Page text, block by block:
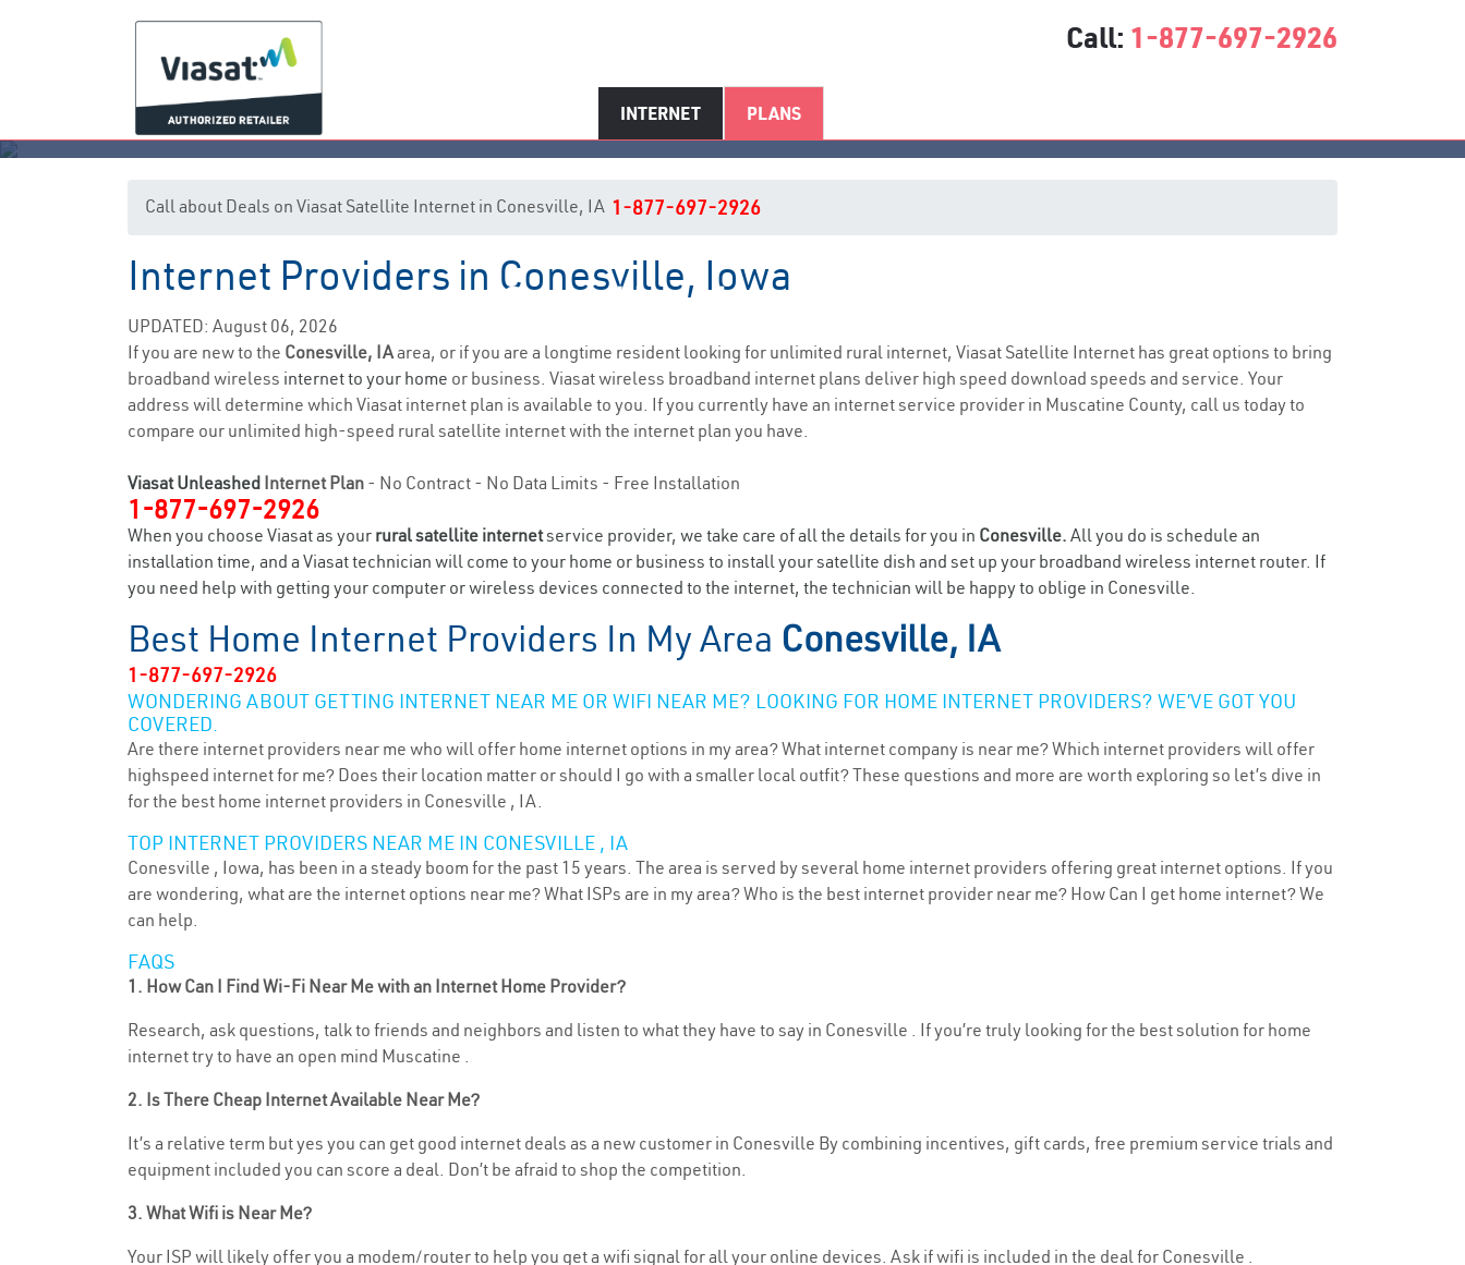
Call: 1-877-697-2926
INTERNET PLANS
Conesville, IA Internet Service
Call about Deals on Viasat Satellite Internet in Conesville, IA 1-877-697-2926
Internet Providers in Conesville, Iowa
UPDATED: August 06, 2026
If you are new to the Conesville, IAarea, or if you are a longtime resident looking for unlimited rural internet, Viasat Satellite Internet has great options to bring
broadband wireless internet to your home or business. Viasat wireless broadband internet plans deliver high speed download speeds and service. Your
address will determine which Viasat internet plan is available to you. If you currently have an internet service provider in Muscatine County, call us today to
compare our unlimited high-speed rural satellite internet with the internet plan you have.
Viasat Unleashed Internet Plan - No Contract - No Data Limits - Free Installation
1-877-697-2926
When you choose Viasat as your rural satellite internetservice provider, we take care of all the details for you in Conesville. All you do is schedule an
installation time, and a Viasat technician will come to your home or business to install your satellite dish and set up your broadband wireless internet router. If
you need help with getting your computer or wireless devices connected to the internet, the technician will be happy to oblige in Conesville.
Best Home Internet Providers In My Area Conesville, IA
1-877-697-2926
WONDERING ABOUT GETTING INTERNET NEAR ME OR WIFI NEAR ME? LOOKING FOR HOME INTERNET PROVIDERS? WE’VE GOT YOU
COVERED.
Are there internet providers near me who will offer home internet options in my area? What internet company is near me? Which internet providers will offer
highspeed internet for me? Does their location matter or should I go with a smaller local outfit? These questions and more are worth exploring so let’s dive in
for the best home internet providers in Conesville , IA.
TOP INTERNET PROVIDERS NEAR ME IN CONESVILLE , IA
Conesville , Iowa, has been in a steady boom for the past 15 years. The area is served by several home internet providers offering great internet options. If you
are wondering, what are the internet options near me? What ISPs are in my area? Who is the best internet provider near me? How Can I get home internet? We
can help.
FAQS
1. How Can I Find Wi-Fi Near Me with an Internet Home Provider?
Research, ask questions, talk to friends and neighbors and listen to what they have to say in Conesville . If you’re truly looking for the best solution for home
internet try to have an open mind Muscatine .
2. Is There Cheap Internet Available Near Me?
It’s a relative term but yes you can get good internet deals as a new customer in Conesville By combining incentives, gift cards, free premium service trials and
equipment included you can score a deal. Don’t be afraid to shop the competition.
3. What Wifi is Near Me?
Your ISP will likely offer you a modem/router to help you get a wifi signal for all your online devices. Ask if wifi is included in the deal for Conesville .